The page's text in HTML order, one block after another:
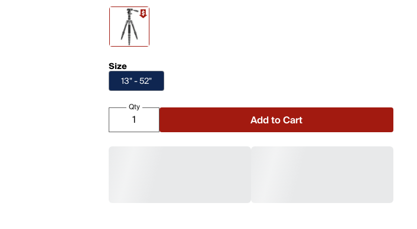
Size
13" - 52"
Qty
Add to Cart